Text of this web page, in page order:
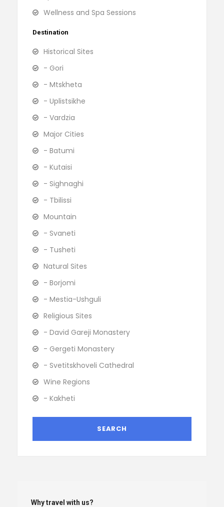
Wellness and Spa Sessions
Destination
Historical Sites
- Gori
- Mtskheta
- Uplistsikhe
- Vardzia
Major Cities
- Batumi
- Kutaisi
- Sighnaghi
- Tbilissi
Mountain
- Svaneti
- Tusheti
Natural Sites
- Borjomi
- Mestia-Ushguli
Religious Sites
- David Gareji Monastery
- Gergeti Monastery
- Svetitskhoveli Cathedral
Wine Regions
- Kakheti
Why travel with us?